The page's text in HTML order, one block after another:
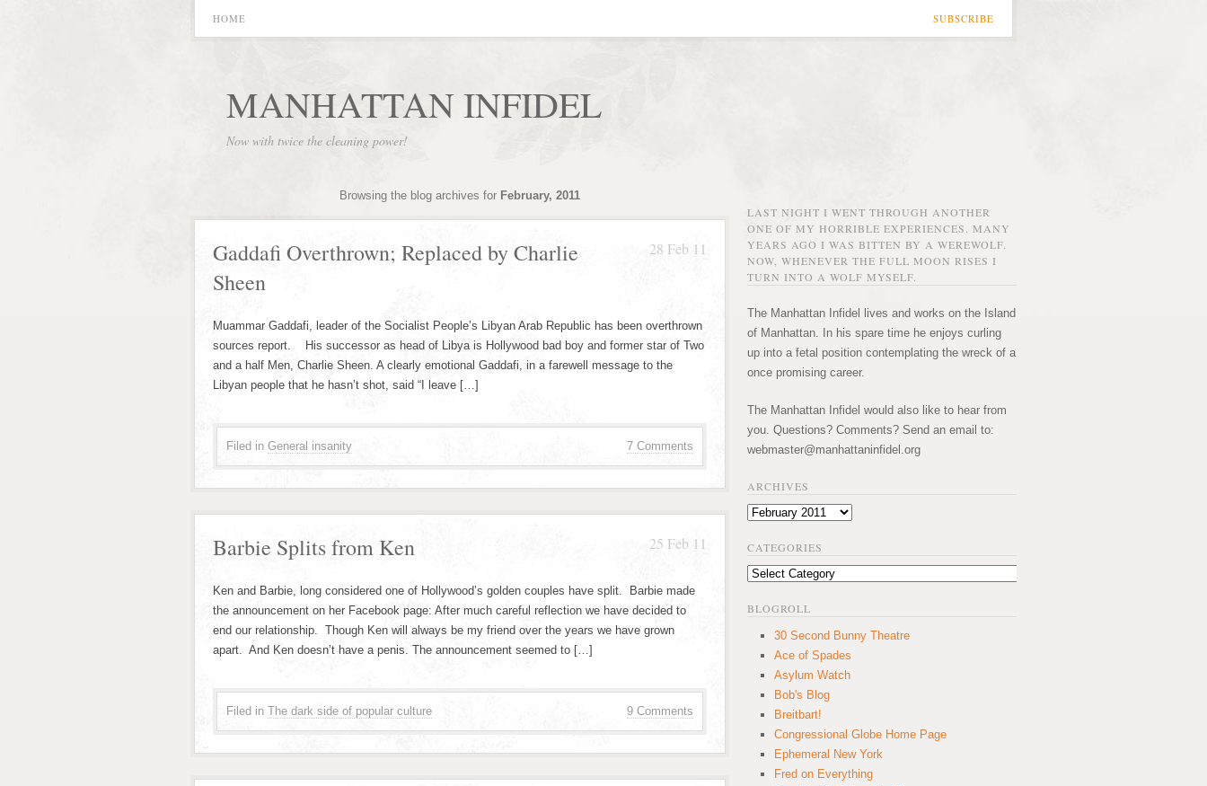
SUBSCRIBE
HOME
MANHATTAN INFIDEL
Now with twice the cleaning power!
Browsing the blog archives for February, 2011
28 Feb 11
Gaddafi Overthrown; Replaced by Charlie
Sheen
Muammar Gaddafi, leader of the Socialist People’s Libyan Arab Republic has been overthrown
sources report. His successor as head of Libya is Hollywood bad boy and former star of Two
and a half Men, Charlie Sheen. A clearly emotional Gaddafi, in a farewell message to the
Libyan people that he hasn’t shot, said “I leave […]
7 Comments
Filed in General insanity
25 Feb 11
Barbie Splits from Ken
Ken and Barbie, long considered one of Hollywood’s golden couples have split. Barbie made
the announcement on her Facebook page: After much careful reflection we have decided to
end our relationship. Though Ken will always be my friend over the years we have grown
apart. And Ken doesn’t have a penis. The announcement seemed to […]
9 Comments
Filed in The dark side of popular culture
LAST NIGHT I WENT THROUGH ANOTHER
ONE OF MY HORRIBLE EXPERIENCES. MANY
YEARS AGO I WAS BITTEN BY A WEREWOLF.
NOW, WHENEVER THE FULL MOON RISES I
TURN INTO A WOLF MYSELF.
The Manhattan Infidel lives and works on the Island
of Manhattan. In his spare time he enjoys curling
up into a fetal position contemplating the wreck of a
once promising career.
The Manhattan Infidel would also like to hear from
you. Questions? Comments? Send an email to:
webmaster@manhattaninfidel.org
ARCHIVES
Archives
CATEGORIES
Categories
BLOGROLL
30 Second Bunny Theatre
Ace of Spades
Asylum Watch
Bob's Blog
Breitbart!
Congressional Globe Home Page
Ephemeral New York
Fred on Everything